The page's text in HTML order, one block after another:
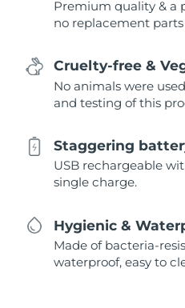
Premium quality & a
no replacement
Cruelty-free &
No animals were
and testing of this
Staggering
USB rechargeable
single charge.
Hygienic &
Made of bacteria-
waterproof, easy to